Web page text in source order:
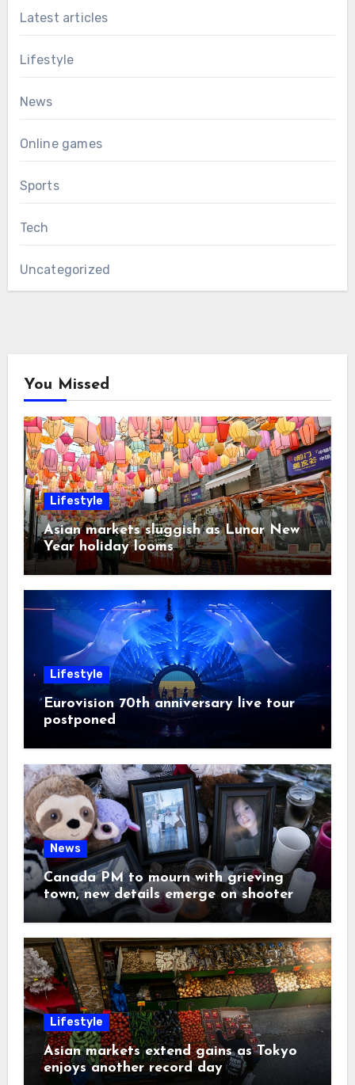
Latest articles
Lifestyle
News
Online games
Sports
Tech
Uncategorized
You Missed
Lifestyle
Asian markets sluggish as Lunar New
Year holiday looms
Lifestyle
Eurovision 70th anniversary live tour
postponed
News
Canada PM to mourn with grieving
town, new details emerge on shooter
Lifestyle
Asian markets extend gains as Tokyo
enjoys another record day